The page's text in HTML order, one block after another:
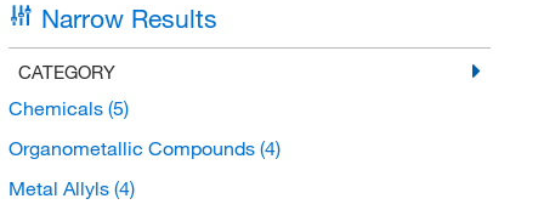
Narrow Results
CATEGORY
Chemicals (5)
Organometallic Compounds (4)
Metal Allyls (4)